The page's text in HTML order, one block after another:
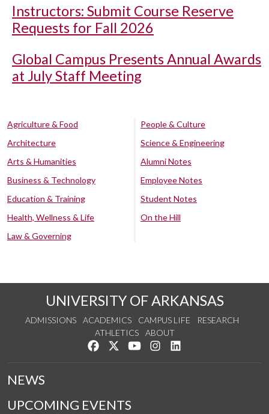
Instructors: Submit Course Reserve
Requests for Fall 2026
Global Campus Presents Annual Awards
at July Staff Meeting
Agriculture & Food
Architecture
Arts & Humanities
Business & Technology
Education & Training
Health, Wellness & Life
Law & Governing
People & Culture
Science & Engineering
Alumni Notes
Employee Notes
Student Notes
On the Hill
UNIVERSITY OF ARKANSAS
ADMISSIONS ACADEMICS CAMPUS LIFE
RESEARCH
ATHLETICS
ABOUT
Like us on Facebook
Follow us on Twitter
Watch us on YouTube
See us on Instagram
NEWS
UPCOMING EVENTS